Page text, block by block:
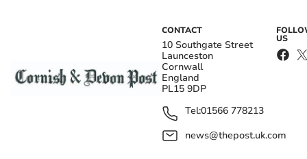
CONTACT
10 Southgate Street
Launceston
Cornwall
England
PL15 9DP
Tel:01566 778213
news@thepost.uk.com
US